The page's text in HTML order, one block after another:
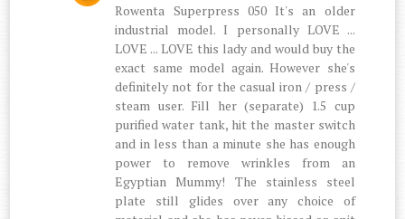
Rowenta Superpress 050 It's an older
industrial model. I personally LOVE ...
LOVE ... LOVE this lady and would buy the
exact same model again. However she's
definitely not for the casual iron / press /
steam user. Fill her (separate) 1.5 cup
purified water tank, hit the master switch
and in less than a minute she has enough
power to remove wrinkles from an
Egyptian Mummy! The stainless steel
plate still glides over any choice of